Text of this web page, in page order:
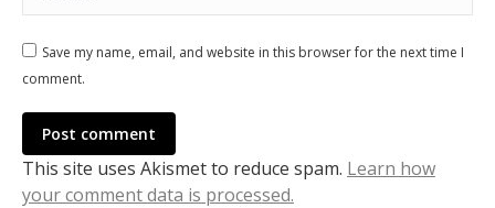
Save my name, email, and website in this browser for the next time I
comment.
Post comment
This site uses Akismet to reduce spam. Learn how
your comment data is processed.